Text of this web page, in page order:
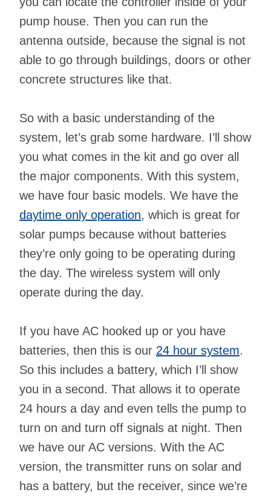
pump house. Then you can run the
antenna outside, because the signal is not
able to go through buildings, doors or other
concrete structures like that.
So with a basic understanding of the
system, let’s grab some hardware. I’ll show
you what comes in the kit and go over all
the major components. With this system,
we have four basic models. We have the
daytime only operation, which is great for
solar pumps because without batteries
they’re only going to be operating during
the day. The wireless system will only
operate during the day.
If you have AC hooked up or you have
batteries, then this is our 24 hour system.
So this includes a battery, which I’ll show
you in a second. That allows it to operate
24 hours a day and even tells the pump to
turn on and turn off signals at night. Then
we have our AC versions. With the AC
version, the transmitter runs on solar and
has a battery, but the receiver, since we’re